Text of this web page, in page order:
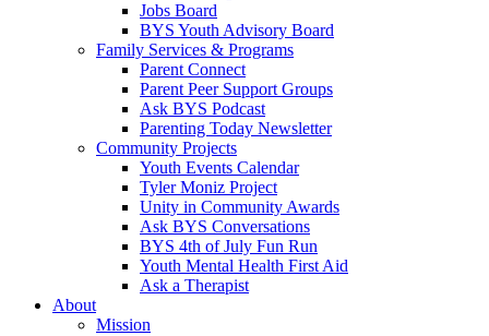
Jobs Board
BYS Youth Advisory Board
Family Services & Programs
Parent Connect
Parent Peer Support Groups
Ask BYS Podcast
Parenting Today Newsletter
Community Projects
Youth Events Calendar
Tyler Moniz Project
Unity in Community Awards
Ask BYS Conversations
BYS 4th of July Fun Run
Youth Mental Health First Aid
Ask a Therapist
About
Mission